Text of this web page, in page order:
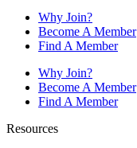
Why Join?
Become A Member
Find A Member
Why Join?
Become A Member
Find A Member
Resources